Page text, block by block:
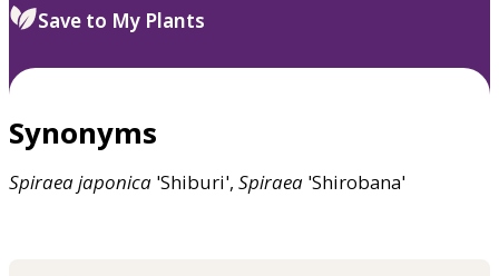
Save to My Plants
Synonyms
Spiraeajaponica 'Shiburi', Spiraea 'Shirobana'